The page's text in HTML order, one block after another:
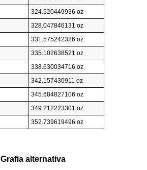
324.520449936 oz
328.047846131 oz
331.575242326 oz
335.102638521 oz
338.630034716 oz
342.157430911 oz
345.684827106 oz
349.212223301 oz
352.739619496 oz
Grafia alternativa